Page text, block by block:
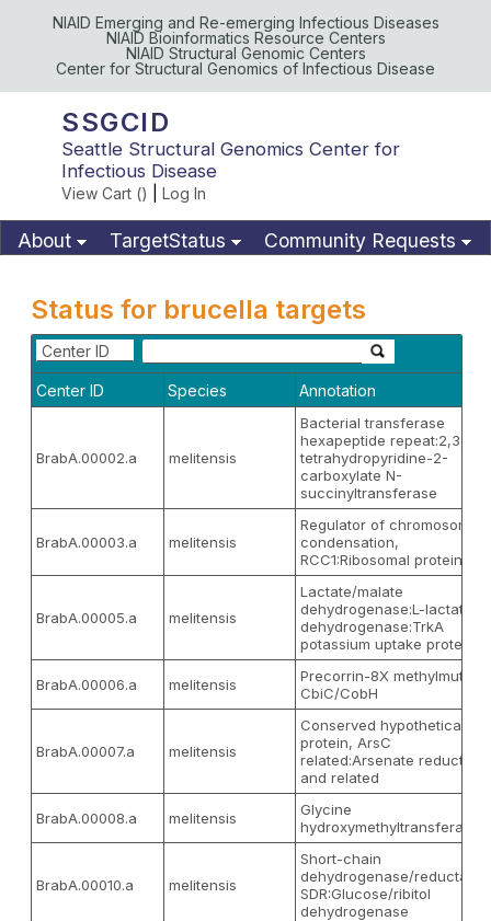
NIAID Emerging and Re-emerging Infectious Diseases
NIAID Bioinformatics Resource Centers
NIAID Structural Genomic Centers
Center for Structural Genomics of Infectious Disease
SSGCID
Seattle Structural Genomics Center for
Infectious Disease
View Cart () Log In
About TargetStatus
Community Requests
Status for brucella targets
Center ID
Center ID Species Annotation
BrabA.00002.a melitensis
Bacterial transferase
hexapeptide
tetrahydropyridine-2-
carboxylate N-
succinyltransferase
BrabA.00003.a melitensis
Regulator of chromosome
condensation,
RCC1:Ribosomal protein L27
BrabA.00005.a melitensis
Lactate/malate
dehydrogenase:L-lactate
dehydrogenase:TrkA
potassium uptake protein
BrabA.00006.a melitensis
Precorrin-8X methylmutase
CbiC/CobH
BrabA.00007.a melitensis
Conserved hypothetical
protein, ArsC
related:Arsenate reductase
and related
BrabA.00008.a melitensis
Glycine
hydroxymethyltransferase
BrabA.00010.a melitensis
Short-chain
dehydrogenase/reductase
SDR:Glucose/ribitol
dehydrogenase